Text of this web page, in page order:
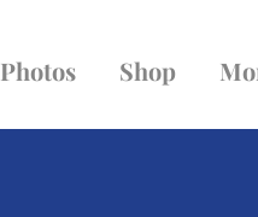
Photos Shop